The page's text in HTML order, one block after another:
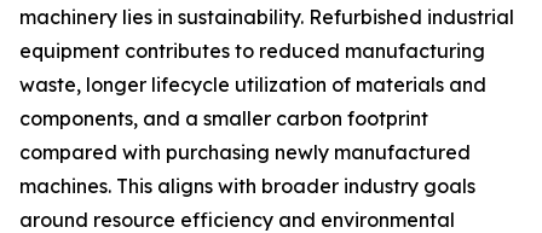
machinery lies in sustainability. Refurbished industrial
equipment contributes to reduced manufacturing
waste, longer lifecycle utilization of materials and
components, and a smaller carbon footprint
compared with purchasing newly manufactured
machines. This aligns with broader industry goals
around resource efficiency and environmental